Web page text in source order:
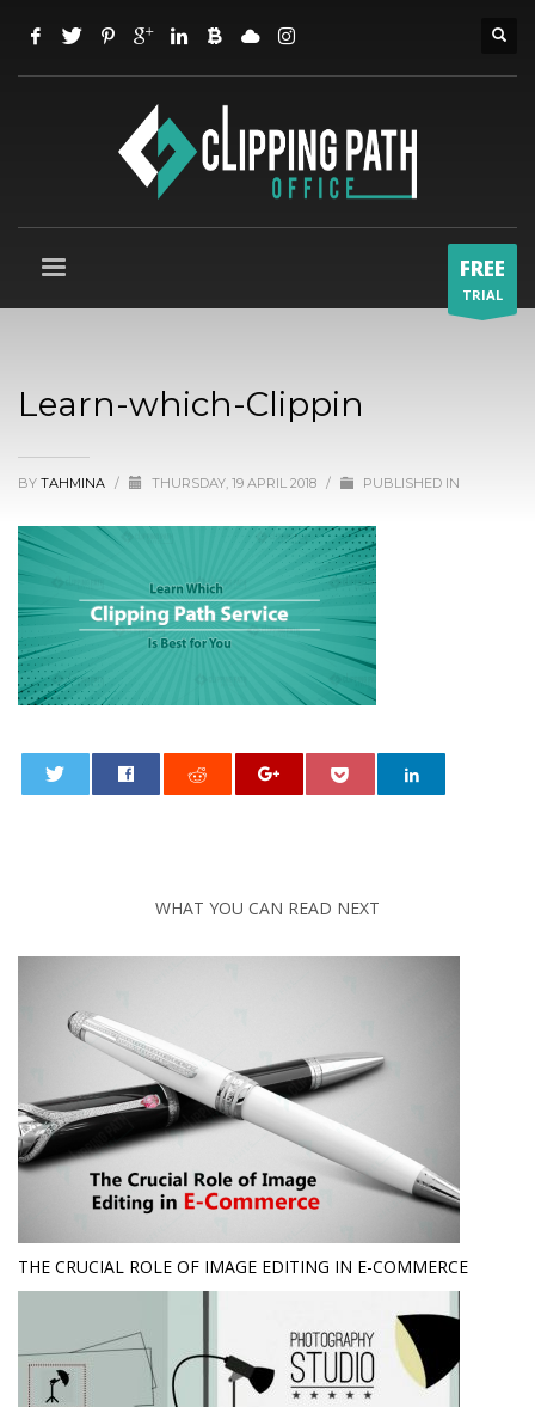
FREE
TRIAL
Learn-which-Clippin
BY TAHMINA / THURSDAY, 19 APRIL 2018 / PUBLISHED IN
WHAT YOU CAN READ NEXT
THE CRUCIAL ROLE OF IMAGE EDITING IN E-COMMERCE